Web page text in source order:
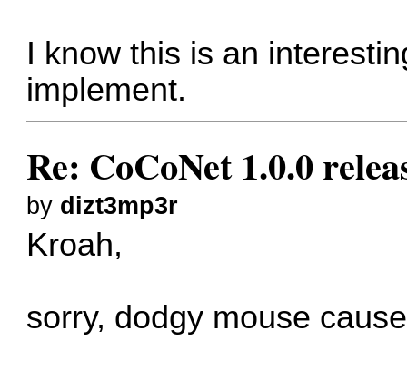
I know this is an
implement.
Re: CoCoNet 1.0.0
by dizt3mp3r
Kroah,
sorry, dodgy mouse